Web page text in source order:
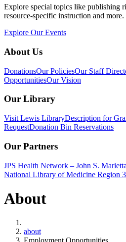
Explore special topics like publishing
resource-specific instruction and more.
Explore Our Events
About Us
DonationsOur PoliciesOur Staff
OpportunitiesOur Vision
Our Library
Visit Lewis LibraryDescription for
RequestDonation Bin Reservations
Our Partners
JPS Health Network – John S.
National Library of Medicine Region 3
About
about